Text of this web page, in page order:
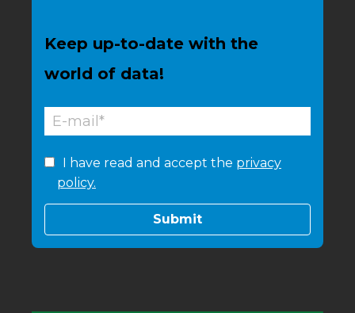
Keep up-to-date with the
world of data!
I have read and accept the privacy
policy.